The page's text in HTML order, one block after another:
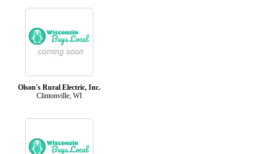
Olson's Rural Electric, Inc.
Clintonville, WI